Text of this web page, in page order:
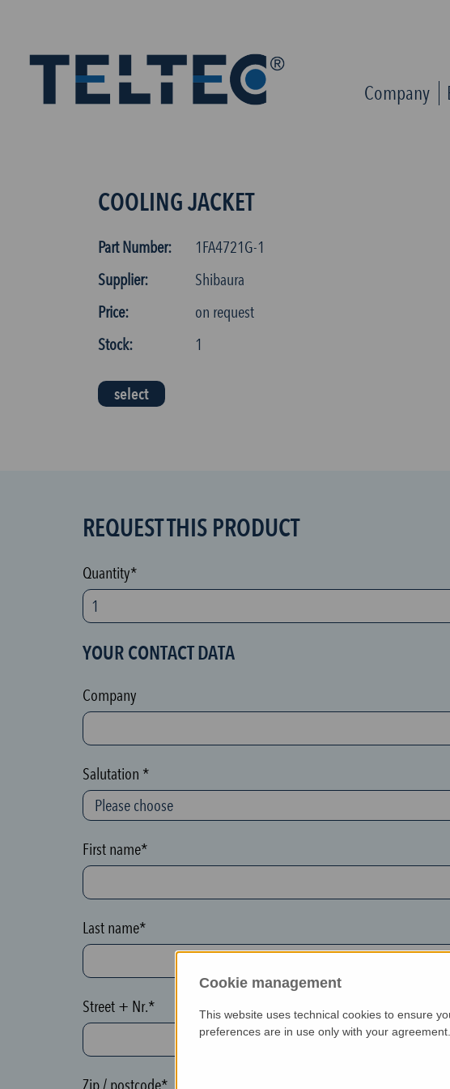
Company
COOLING JACKET
Part Number:
1FA4721G-1
Supplier:
Shibaura
Price:
on request
Stock:
1
select
S
A
M
p
r
t
e
c
t
i
o
n
(
h
n
p
o
t
)
REQUEST THIS PRODUCT
Quantity*
YOUR CONTACT DATA
Company
Salutation *
First name*
Last name*
Street + Nr.*
Zip / postcode*
Cookie management
This website uses technical cookies to ensure
preferences are in use only with your